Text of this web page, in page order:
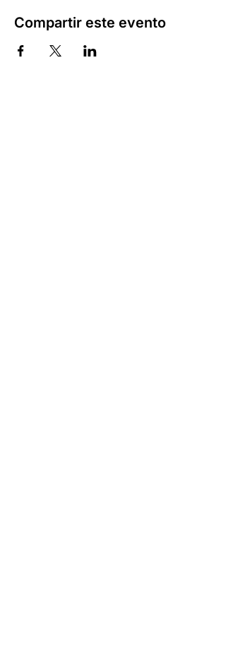
Compartir este evento